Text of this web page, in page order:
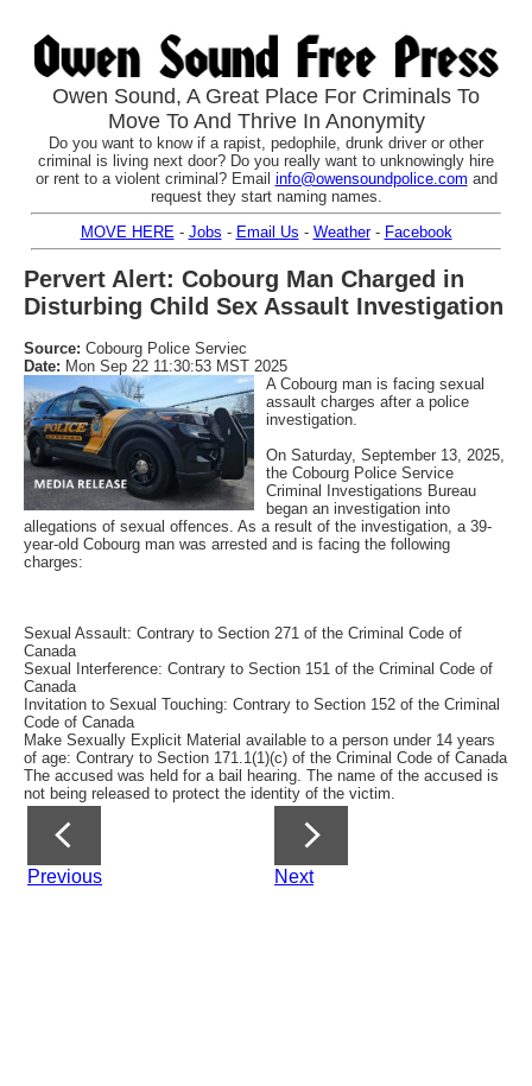
Owen Sound, A Great Place For Criminals To
Move To And Thrive In Anonymity
Do you want to know if a rapist, pedophile, drunk driver or other
criminal is living next door? Do you really want to unknowingly hire
or rent to a violent criminal? Email info@owensoundpolice.com and
request they start naming names.
MOVE HERE - Jobs - Email Us - Weather- Facebook
Pervert Alert: Cobourg Man Charged in
Disturbing Child Sex Assault Investigation
Source: Cobourg Police Serviec
Date: Mon Sep 22 11:30:53 MST 2025
A Cobourg man is facing sexual
assault charges after a police
investigation.
On Saturday, September 13, 2025,
the Cobourg Police Service
Criminal Investigations Bureau
began an investigation into
allegations of sexual offences. As a result of the investigation, a 39-
year-old Cobourg man was arrested and is facing the following
charges:
Sexual Assault: Contrary to Section 271 of the Criminal Code of
Canada
Sexual Interference: Contrary to Section 151 of the Criminal Code of
Canada
Invitation to Sexual Touching: Contrary to Section 152 of the Criminal
Code of Canada
Make Sexually Explicit Material available to a person under 14 years
of age: Contrary to Section 171.1(1)(c) of the Criminal Code of Canada
The accused was held for a bail hearing. The name of the accused is
not being released to protect the identity of the victim.
Previous Next